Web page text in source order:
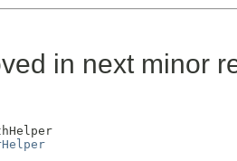
in next minor